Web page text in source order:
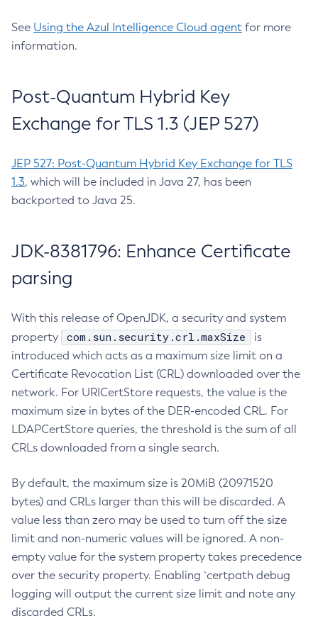
See Using the Azul Intelligence Cloud agent for more
information.
Post-Quantum Hybrid Key
Exchange for TLS 1.3 (JEP 527)
JEP 527: Post-Quantum Hybrid Key Exchange for TLS
1.3, which will be included in Java 27, has been
backported to Java 25.
JDK-8381796: Enhance Certificate
parsing
With this release of OpenJDK, a security and system
property
com.sun.security.crl.maxSize
is
introduced which acts as a maximum size limit on a
Certificate Revocation List (CRL) downloaded over the
network. For URICertStore requests, the value is the
maximum size in bytes of the DER-encoded CRL. For
LDAPCertStore queries, the threshold is the sum of all
CRLs downloaded from a single search.
By default, the maximum size is 20MiB (20971520
bytes) and CRLs larger than this will be discarded. A
value less than zero may be used to turn off the size
limit and non-numeric values will be ignored. A non-
empty value for the system property takes precedence
over the security property. Enabling `certpath debug
logging will output the current size limit and note any
discarded CRLs.